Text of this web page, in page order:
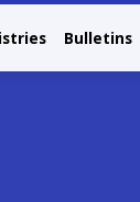
Bulletins